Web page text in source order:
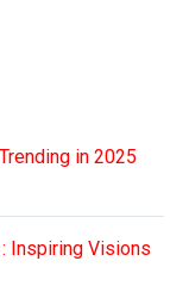
in 2025
Inspiring Visions